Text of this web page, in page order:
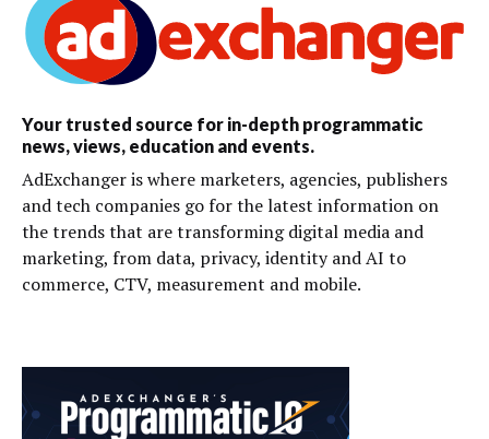
Your trusted source for in-depth programmatic
news, views, education and events.
AdExchanger is where marketers, agencies, publishers
and tech companies go for the latest information on
the trends that are transforming digital media and
marketing, from data, privacy, identity and AI to
commerce, CTV, measurement and mobile.